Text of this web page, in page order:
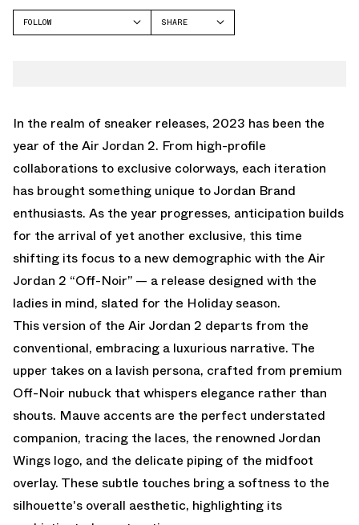
FOLLOW
SHARE
In the realm of sneaker releases, 2023 has been the
year of the Air Jordan 2. From high-profile
collaborations to exclusive colorways, each iteration
has brought something unique to Jordan Brand
enthusiasts. As the year progresses, anticipation builds
for the arrival of yet another exclusive, this time
shifting its focus to a new demographic with the Air
Jordan 2 “Off-Noir” — a release designed with the
ladies in mind, slated for the Holiday season.
This version of the Air Jordan 2 departs from the
conventional, embracing a luxurious narrative. The
upper takes on a lavish persona, crafted from premium
Off-Noir nubuck that whispers elegance rather than
shouts. Mauve accents are the perfect understated
companion, tracing the laces, the renowned Jordan
Wings logo, and the delicate piping of the midfoot
overlay. These subtle touches bring a softness to the
silhouette's overall aesthetic, highlighting its